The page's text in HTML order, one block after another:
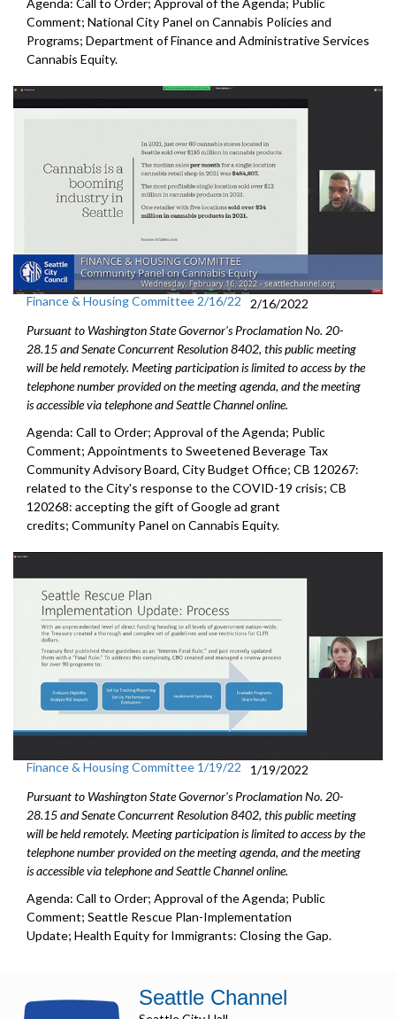
Agenda: Call to Order; Approval of the Agenda; Public
Comment; National City Panel on Cannabis Policies and
Programs; Department of Finance and Administrative Services
Cannabis Equity.
Finance & Housing Committee 2/16/22
2/16/2022
Pursuant to Washington State Governor's Proclamation No. 20-
28.15 and Senate Concurrent Resolution 8402, this public meeting
will be held remotely. Meeting participation is limited to access by the
telephone number provided on the meeting agenda, and the meeting
is accessible via telephone and Seattle Channel online.
Agenda: Call to Order; Approval of the Agenda; Public
Comment; Appointments to Sweetened Beverage Tax
Community Advisory Board, City Budget Office; CB 120267:
related to the City's response to the COVID-19 crisis; CB
120268: accepting the gift of Google ad grant
credits; Community Panel on Cannabis Equity.
Finance & Housing Committee 1/19/22
1/19/2022
Pursuant to Washington State Governor's Proclamation No. 20-
28.15 and Senate Concurrent Resolution 8402, this public meeting
will be held remotely. Meeting participation is limited to access by the
telephone number provided on the meeting agenda, and the meeting
is accessible via telephone and Seattle Channel online.
Agenda: Call to Order; Approval of the Agenda; Public
Comment; Seattle Rescue Plan-Implementation
Update; Health Equity for Immigrants: Closing the Gap.
Seattle Channel